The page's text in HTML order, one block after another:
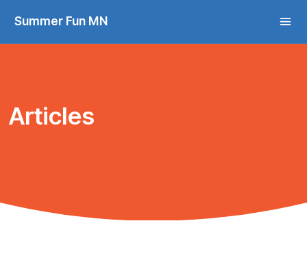
Summer Fun MN
Articles